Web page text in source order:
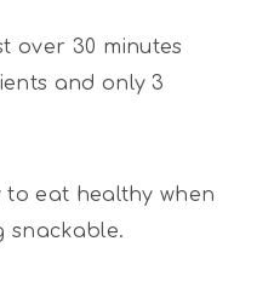
over 30 minutes
and only 3
to eat healthy when
snackable.